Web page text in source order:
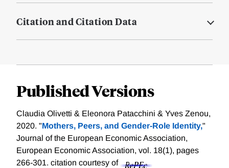
Citation and Citation Data
Published Versions
Claudia Olivetti & Eleonora Patacchini & Yves Zenou,
2020. "Mothers, Peers, and Gender-Role Identity,"
Journal of the European Economic Association,
European Economic Association, vol. 18(1), pages
266-301. citation courtesy of